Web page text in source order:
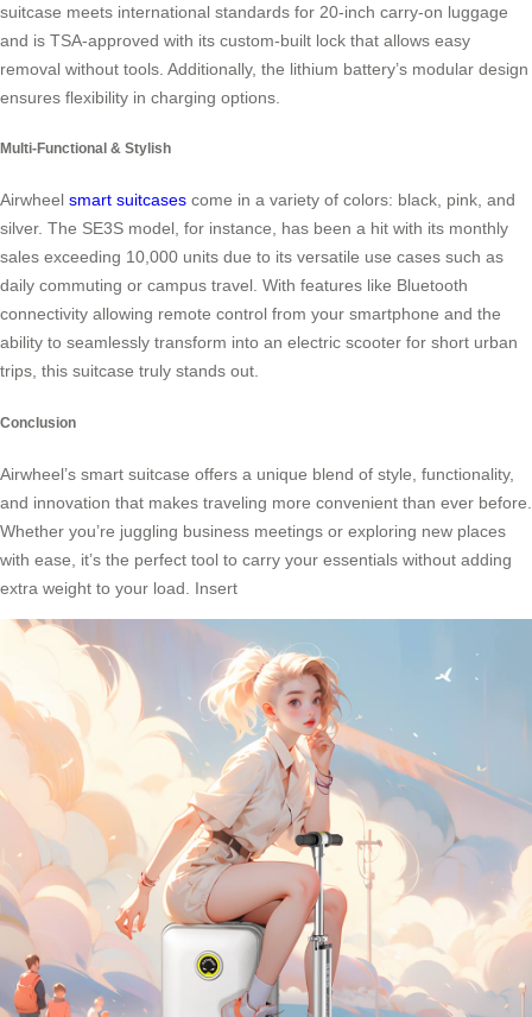
suitcase meets international standards for 20-inch carry-on luggage
and is TSA-approved with its custom-built lock that allows easy
removal without tools. Additionally, the lithium battery’s modular design
ensures flexibility in charging options.
Multi-Functional & Stylish
Airwheel smart suitcases come in a variety of colors: black, pink, and
silver. The SE3S model, for instance, has been a hit with its monthly
sales exceeding 10,000 units due to its versatile use cases such as
daily commuting or campus travel. With features like Bluetooth
connectivity allowing remote control from your smartphone and the
ability to seamlessly transform into an electric scooter for short urban
trips, this suitcase truly stands out.
Conclusion
Airwheel’s smart suitcase offers a unique blend of style, functionality,
and innovation that makes traveling more convenient than ever before.
Whether you’re juggling business meetings or exploring new places
with ease, it’s the perfect tool to carry your essentials without adding
extra weight to your load. Insert